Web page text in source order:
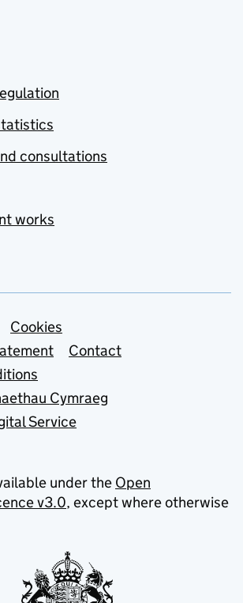
consultations
works
Cookies
Contact
Cymraeg
Service
under the Open
v3.0, except where otherwise